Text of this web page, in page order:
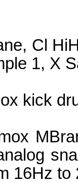
Cl
1, X
kick
16Hz to